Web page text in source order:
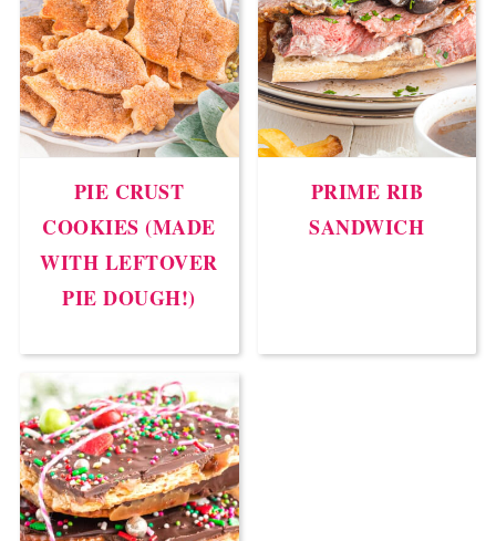
PIE CRUST
COOKIES (MADE
WITH LEFTOVER
PIE DOUGH!)
PRIME RIB
SANDWICH